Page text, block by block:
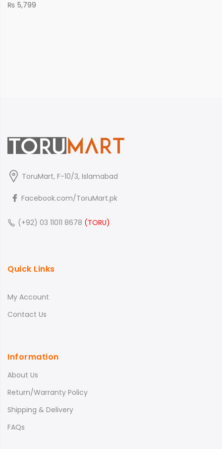
₨ 5,799
ToruMart, F-10/3, Islamabad
Facebook.com/ToruMart.pk
(+92) 03 11011 8678 (TORU)
Quick Links
My Account
Contact Us
Information
About Us
Return/Warranty Policy
Shipping & Delivery
FAQs